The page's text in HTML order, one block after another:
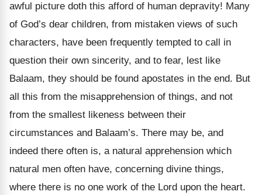
awful picture doth this afford of human depravity! Many
of God’s dear children, from mistaken views of such
characters, have been frequently tempted to call in
question their own sincerity, and to fear, lest like
Balaam, they should be found apostates in the end. But
all this from the misapprehension of things, and not
from the smallest likeness between their
circumstances and Balaam’s. There may be, and
indeed there often is, a natural apprehension which
natural men often have, concerning divine things,
where there is no one work of the Lord upon the heart.